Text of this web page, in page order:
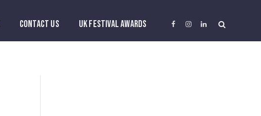
CONTACT US UK FESTIVAL AWARDS Facebook
Instagram
LinkedIn